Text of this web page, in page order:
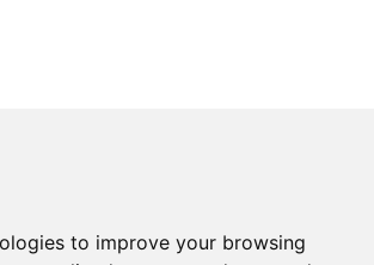
to improve your browsing